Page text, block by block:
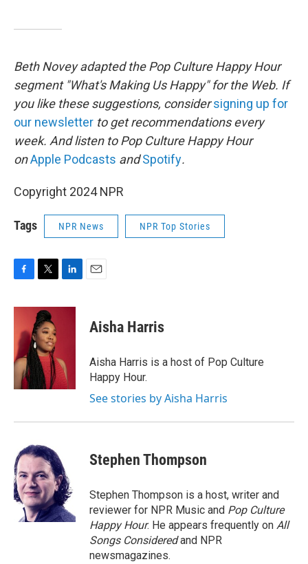
Beth Novey adapted the Pop Culture Happy Hour
segment "What's Making Us Happy" for the Web. If
you like these suggestions, considersigning up for
our newsletter to get recommendations every
week. And listen to Pop Culture Happy Hour
onApple Podcasts andSpotify.
Copyright 2024 NPR
Tags NPR News NPR Top Stories
F
c
o
o
k
T
i
t
t
e
r
L
n
I
n
E
Aisha Harris
Aisha Harris is a host of Pop Culture
Happy Hour.
See stories by Aisha Harris
Stephen Thompson
Stephen Thompson is a host, writer and
reviewer for NPR Music and Pop Culture
Happy Hour. He appears frequently on All
Songs Consideredand NPR
newsmagazines.